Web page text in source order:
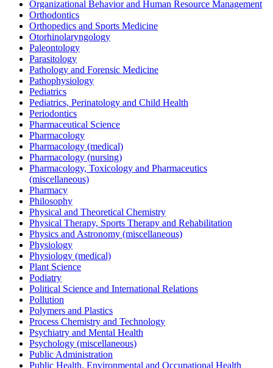
Organizational Behavior and Human Resource Management
Orthodontics
Orthopedics and Sports Medicine
Otorhinolaryngology
Paleontology
Parasitology
Pathology and Forensic Medicine
Pathophysiology
Pediatrics
Pediatrics, Perinatology and Child Health
Periodontics
Pharmaceutical Science
Pharmacology
Pharmacology (medical)
Pharmacology (nursing)
Pharmacology, Toxicology and Pharmaceutics
(miscellaneous)
Pharmacy
Philosophy
Physical and Theoretical Chemistry
Physical Therapy, Sports Therapy and Rehabilitation
Physics and Astronomy (miscellaneous)
Physiology
Physiology (medical)
Plant Science
Podiatry
Political Science and International Relations
Pollution
Polymers and Plastics
Process Chemistry and Technology
Psychiatry and Mental Health
Psychology (miscellaneous)
Public Administration
Public Health, Environmental and Occupational Health